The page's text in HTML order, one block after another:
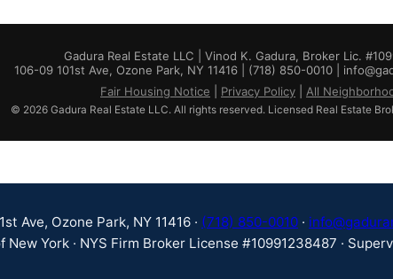
Gadura Real Estate LLC | Vinod K. Gadura, Broker Lic.
106-09 101st Ave, Ozone Park, NY 11416 | (718) 850-0010 |
Fair Housing Notice
Privacy Policy All
© 2026 Gadura Real Estate LLC. All rights reserved. Licensed Real Estate
Ave, Ozone Park, NY 11416 · (718) 850-0010 ·
York · NYS Firm Broker License #10991238487 ·